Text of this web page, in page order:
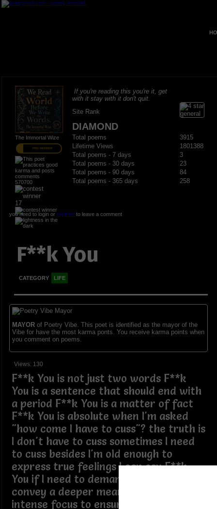
The Immortal Wize
PRO MEMBER
570700
17
If you're reading this you're it, get
with it stay with it don't quit.
Site Rank
DIAMOND
Total poems
3915
Lifetime Views
1801388
Total poems - 7 days
3
Total poems - 30 days
23
Total poems - 90 days
84
Total poems - 365 days
258
you need to login or registerto leave a comment
F**k You
CATEGORY LIFE
MAYORof Poetry Vibe. This poet is identified as the mayor of the
Vibe for have the most karma ponts. You receive karma points when
you comment on poems.
Views: 130
F**k You is not just two words F**k
You is a sentence that should end with
a period F**k You is a matter of fact
F**k You is absolute when I'm asked
"how come I have to cuss"? the truth is
I don't have to cuss sometimes I need
to cuss besides I'm old enough to
express true feelings I can say F**k
You if I need to demand attention and
convey a deeper meaning requiring
intense focus to ensure every word